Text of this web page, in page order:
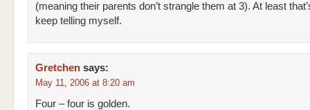
(meaning their parents don’t strangle them at 3). At least
keep telling myself.
Gretchen says:
May 11, 2006 at 8:20 am
Four – four is golden.